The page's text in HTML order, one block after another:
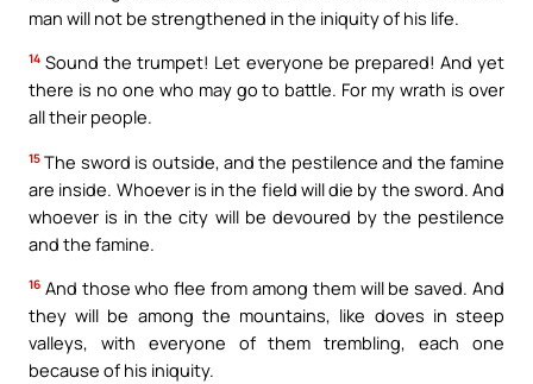
man will not be strengthened in the iniquity of his life.
14 Sound the trumpet! Let everyone be prepared! And yet
there is no one who may go to battle. For my wrath is over
all their people.
15 The sword is outside, and the pestilence and the famine
are inside. Whoever is in the field will die by the sword. And
whoever is in the city will be devoured by the pestilence
and the famine.
16 And those who flee from among them will be saved. And
they will be among the mountains, like doves in steep
valleys, with everyone of them trembling, each one
because of his iniquity.